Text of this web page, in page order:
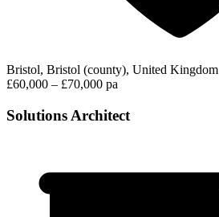
Bristol, Bristol (county), United Kingdom
£60,000 – £70,000 pa
Solutions Architect